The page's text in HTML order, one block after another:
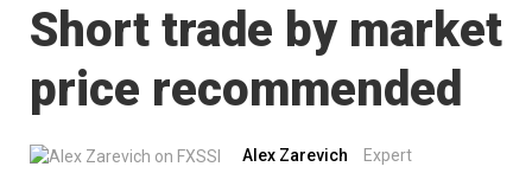
Short trade by market
price recommended
Alex Zarevich Expert